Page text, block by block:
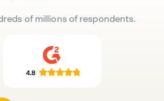
of millions of respondents.